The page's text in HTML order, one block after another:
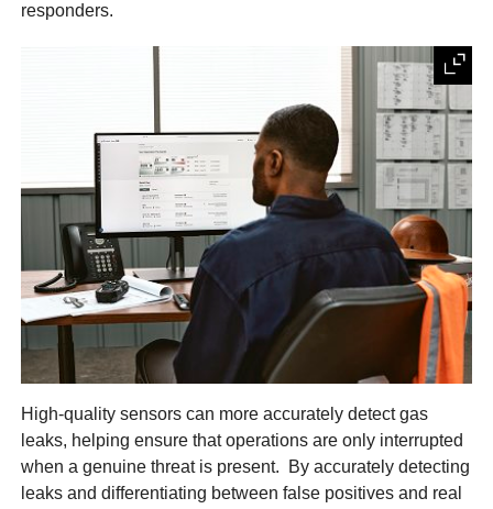
responders.
High-quality sensors can more accurately detect gas
leaks, helping ensure that operations are only interrupted
when a genuine threat is present. By accurately detecting
leaks and differentiating between false positives and real